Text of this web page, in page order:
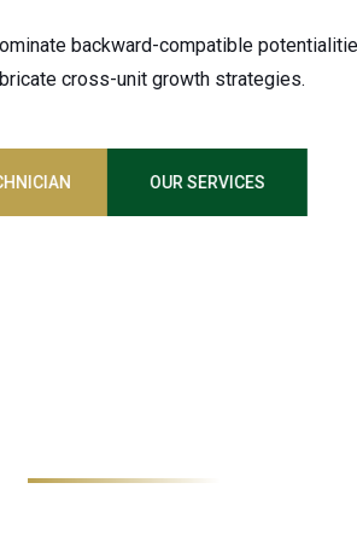
backward-compatible
cross-unit growth strategies.
OUR SERVICES